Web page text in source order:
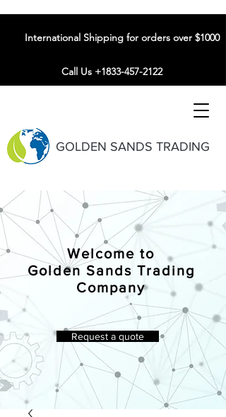
GOLDEN SANDS TRADING
International Shipping for orders over $1000
Call Us +1833-457-2122
Welcome to
Golden Sands Trading
Company
Request a quote